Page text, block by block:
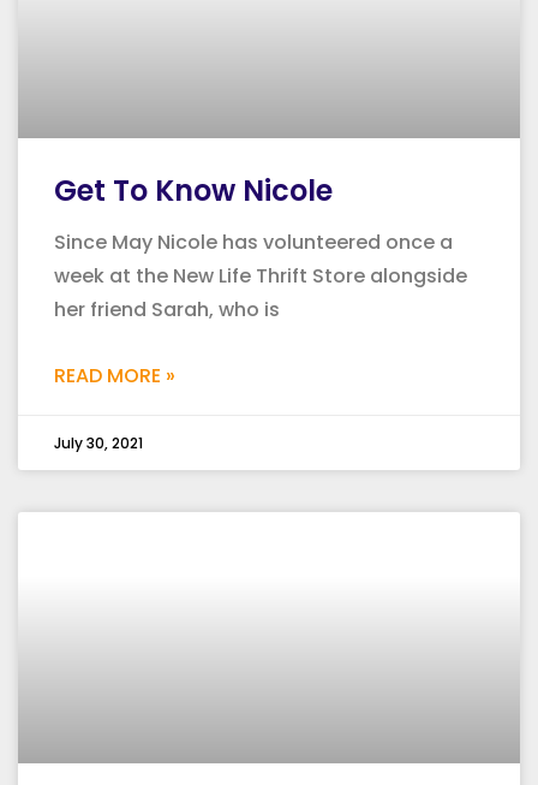
Get To Know Nicole
Since May Nicole has volunteered once a
week at the New Life Thrift Store alongside
her friend Sarah, who is
READ MORE »
July 30, 2021